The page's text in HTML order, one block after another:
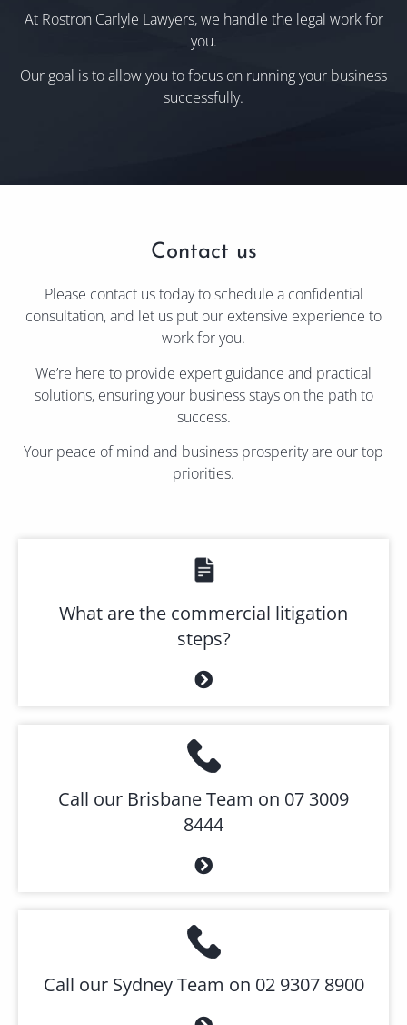
At Rostron Carlyle Lawyers, we handle the legal work for
you.
Our goal is to allow you to focus on running your business
successfully.
Contact us
Please contact us today to schedule a confidential
consultation, and let us put our extensive experience to
work for you.
We’re here to provide expert guidance and practical
solutions, ensuring your business stays on the path to
success.
Your peace of mind and business prosperity are our top
priorities.
What are the commercial litigation
steps?
Call our Brisbane Team on 07 3009
8444
Call our Sydney Team on 02 9307 8900